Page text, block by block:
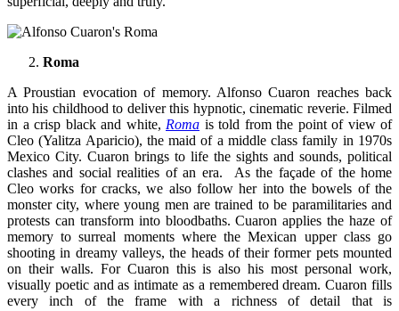
Roma
A Proustian evocation of memory. Alfonso Cuaron reaches back
into his childhood to deliver this hypnotic, cinematic reverie. Filmed
in a crisp black and white, Roma is told from the point of view of
Cleo (Yalitza Aparicio), the maid of a middle class family in 1970s
Mexico City. Cuaron brings to life the sights and sounds, political
clashes and social realities of an era. As the façade of the home
Cleo works for cracks, we also follow her into the bowels of the
monster city, where young men are trained to be paramilitaries and
protests can transform into bloodbaths. Cuaron applies the haze of
memory to surreal moments where the Mexican upper class go
shooting in dreamy valleys, the heads of their former pets mounted
on their walls. For Cuaron this is also his most personal work,
visually poetic and as intimate as a remembered dream. Cuaron fills
every inch of the frame with a richness of detail that is